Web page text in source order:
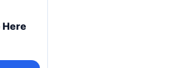
Here